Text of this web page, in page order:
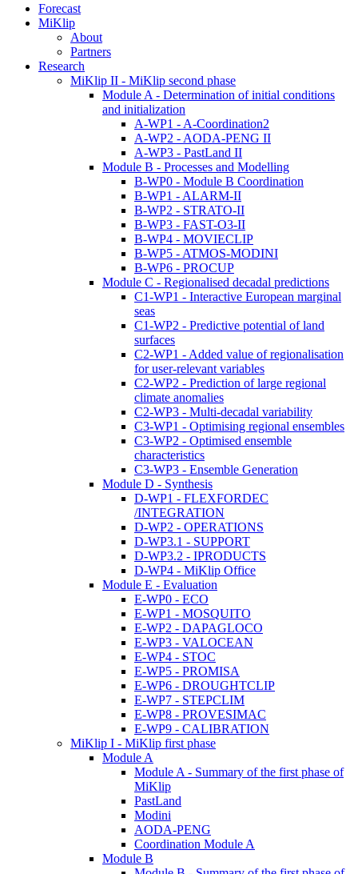
Forecast
MiKlip
About
Partners
Research
MiKlip II - MiKlip second phase
Module A - Determination of initial conditions
and initialization
A-WP1 - A-Coordination2
A-WP2 - AODA-PENG II
A-WP3 - PastLand II
Module B - Processes and Modelling
B-WP0 - Module B Coordination
B-WP1 - ALARM-II
B-WP2 - STRATO-II
B-WP3 - FAST-O3-II
B-WP4 - MOVIECLIP
B-WP5 - ATMOS-MODINI
B-WP6 - PROCUP
Module C - Regionalised decadal predictions
C1-WP1 - Interactive European marginal
seas
C1-WP2 - Predictive potential of land
surfaces
C2-WP1 - Added value of regionalisation
for user-relevant variables
C2-WP2 - Prediction of large regional
climate anomalies
C2-WP3 - Multi-decadal variability
C3-WP1 - Optimising regional ensembles
C3-WP2 - Optimised ensemble
characteristics
C3-WP3 - Ensemble Generation
Module D - Synthesis
D-WP1 - FLEXFORDEC
/INTEGRATION
D-WP2 - OPERATIONS
D-WP3.1 - SUPPORT
D-WP3.2 - IPRODUCTS
D-WP4 - MiKlip Office
Module E - Evaluation
E-WP0 - ECO
E-WP1 - MOSQUITO
E-WP2 - DAPAGLOCO
E-WP3 - VALOCEAN
E-WP4 - STOC
E-WP5 - PROMISA
E-WP6 - DROUGHTCLIP
E-WP7 - STEPCLIM
E-WP8 - PROVESIMAC
E-WP9 - CALIBRATION
MiKlip I - MiKlip first phase
Module A
Module A - Summary of the first phase of
MiKlip
PastLand
Modini
AODA-PENG
Coordination Module A
Module B